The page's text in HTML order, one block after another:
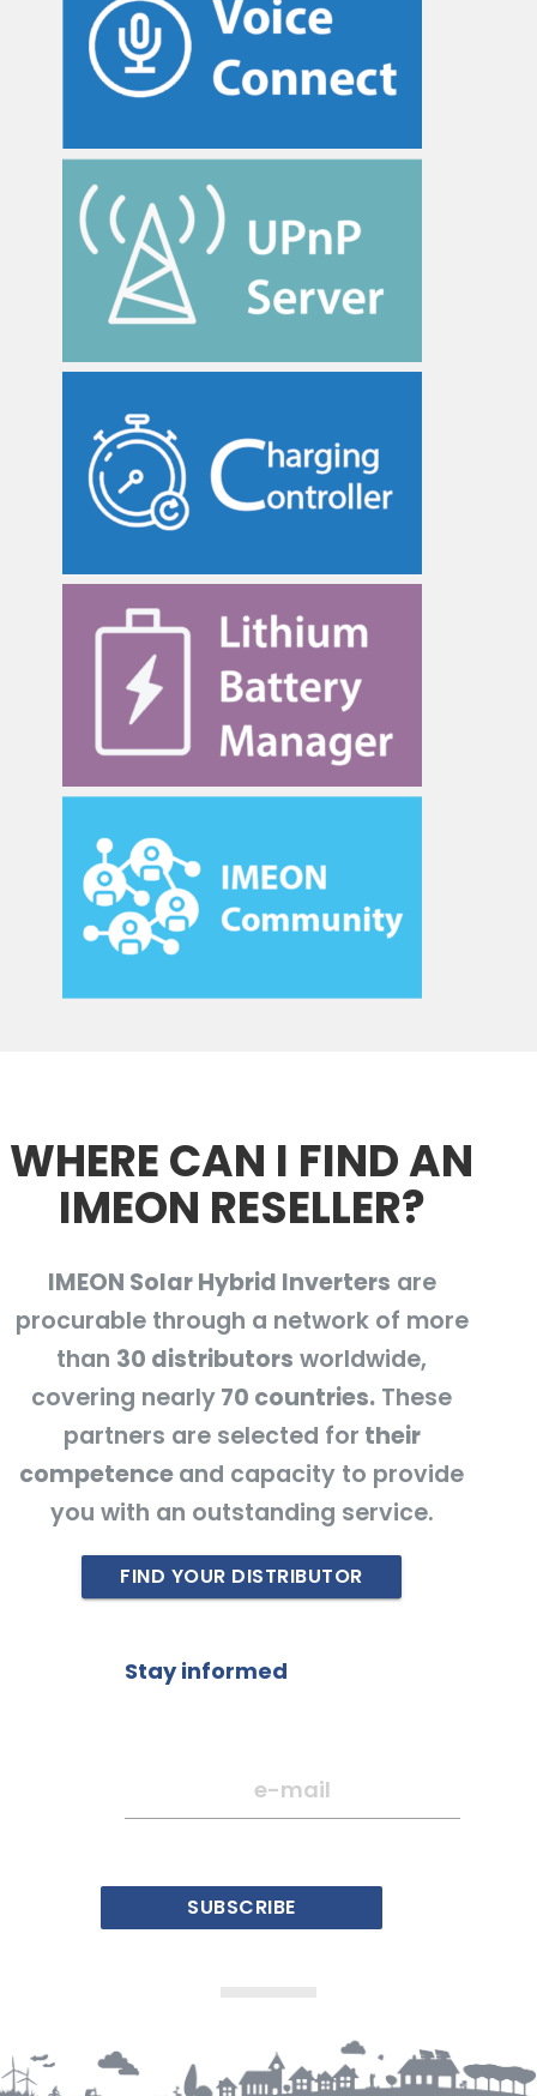
WHERE CAN I FIND AN
IMEON RESELLER?
IMEON Solar Hybrid Inverters are
procurable through a network of more
than 30 distributors worldwide,
covering nearly70 countries. These
partners are selected for their
competenceand capacity to provide
you with an outstanding service.
FIND YOUR DISTRIBUTOR
Stay informed